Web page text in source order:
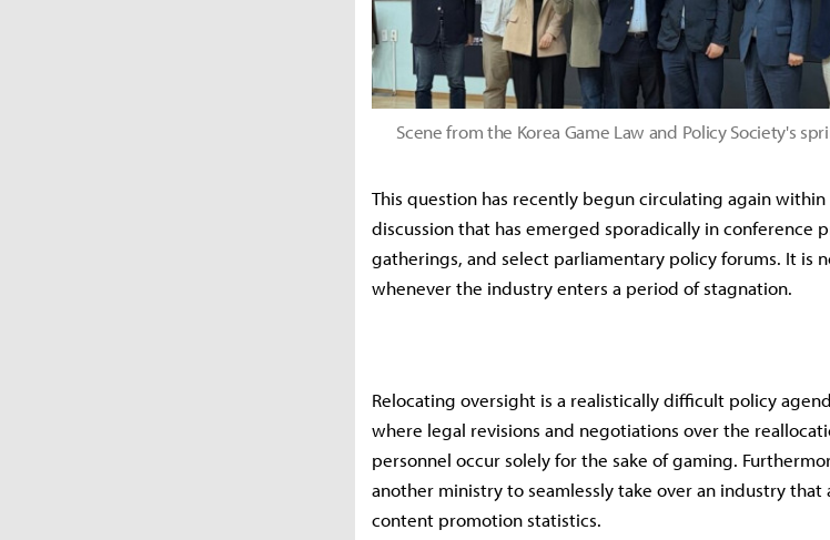
Scene from the Korea Game Law and Policy Society's
This question has recently begun circulating again
discussion that has emerged sporadically in conference
gatherings, and select parliamentary policy forums. It is
whenever the industry enters a period of stagnation.
Relocating oversight is a realistically difficult policy
where legal revisions and negotiations over the
personnel occur solely for the sake of gaming.
another ministry to seamlessly take over an industry that
content promotion statistics.